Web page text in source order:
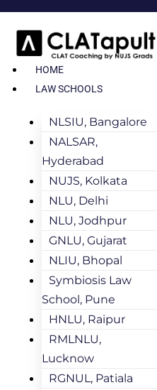
HOME
LAW SCHOOLS
NLSIU, Bangalore
NALSAR,
Hyderabad
NUJS, Kolkata
NLU, Delhi
NLU, Jodhpur
GNLU, Gujarat
NLIU, Bhopal
Symbiosis Law
School, Pune
HNLU, Raipur
RMLNLU,
Lucknow
RGNUL, Patiala